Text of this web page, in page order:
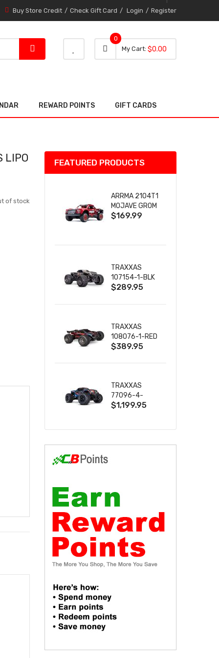
Buy Store Credit Check Gift Card Login Register
My Cart 0 item
0
0
$0.00
REWARD POINTS GIFT CARDS
LIPO
of stock
FEATURED PRODUCTS
ARRMA 2104T1
MOJAVE GROM
(RED) DESERT
& CHARGER
$169.99
TRAXXAS
107154-1-BLK
MINI MAXX BL-
W/USB-C
$289.95
TRAXXAS
108076-1-RED
MINI XRT VXL-
$389.95
TRAXXAS
77096-4-
BLUE X-MAXX
$1,199.95